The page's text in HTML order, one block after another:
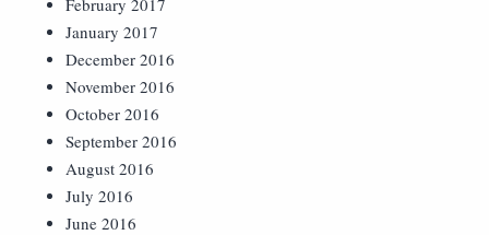
February 2017
January 2017
December 2016
November 2016
October 2016
September 2016
August 2016
July 2016
June 2016